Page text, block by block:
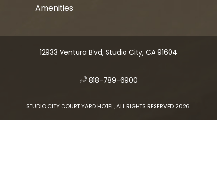
Amenities
12933 Ventura Blvd, Studio City, CA 91604
​ 818-789-6900
STUDIO CITY COURT YARD HOTEL, ALL RIGHTS RESERVED 2026.